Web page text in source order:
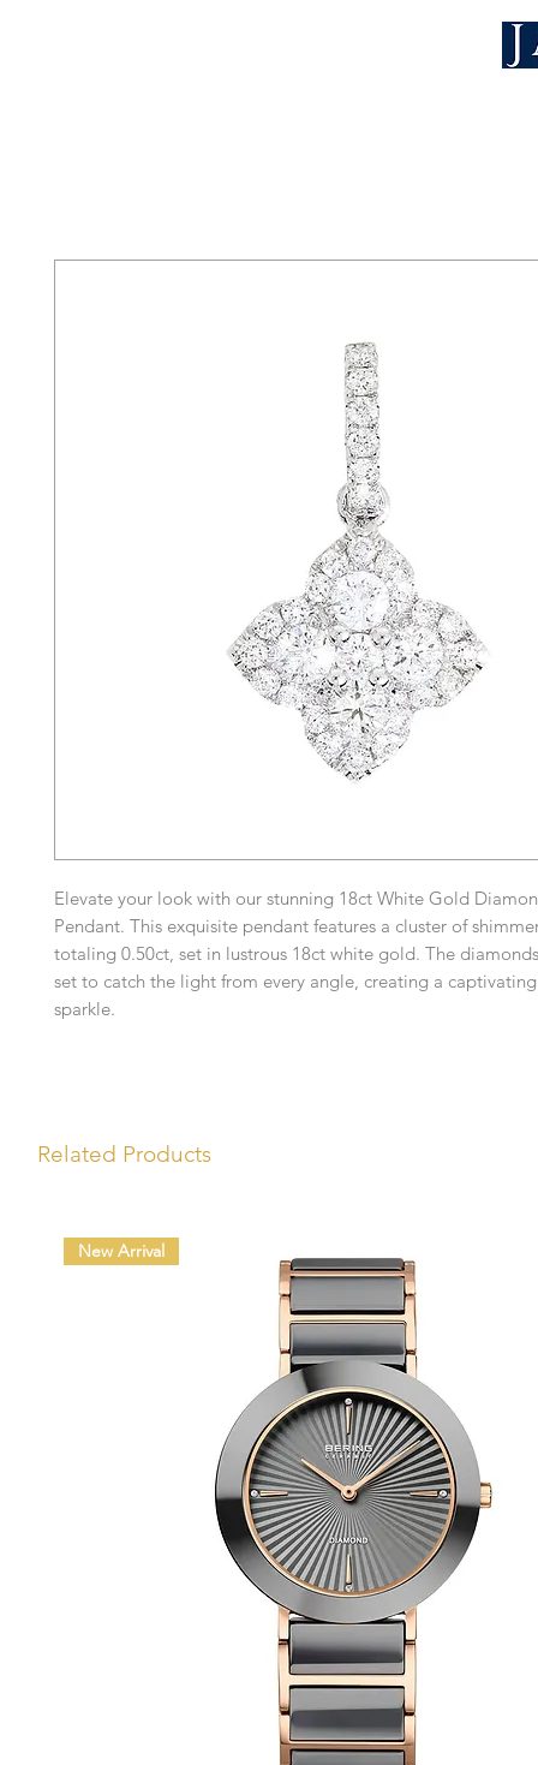
Elevate your look with our stunning 18ct White Gold
Pendant. This exquisite pendant features a cluster of
totaling 0.50ct, set in lustrous 18ct white gold. The
set to catch the light from every angle, creating a
sparkle.
Related Products
New Arrival